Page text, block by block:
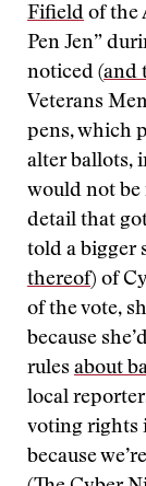
Fifield of the
Pen Jen”
noticed (and
Veterans
pens, which
alter ballots,
would not be
detail that
told a bigger
thereof) of
of the vote,
because
rules about
local
voting rights
because